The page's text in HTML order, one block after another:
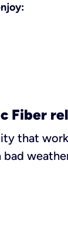
Fiber
that
bad